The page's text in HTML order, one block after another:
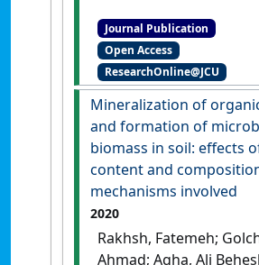
Kalu; Nelson, Paul N.;
Michael I.; Kantola, Ilsa;
Masters, Michael D.;
Evan; Leake, Jonathan
Banwart, Steven A.;
David J. (2021)
'Effects
mineralogy,
physical properties of
on carbon capture
release via enhanced
Journal Publication
Open Access
ResearchOnline@JCU
Mineralization of
and formation of
biomass in soil: effects
content and
mechanisms involved
2020
Rakhsh, Fatemeh;
Ahmad; Agha, Ali